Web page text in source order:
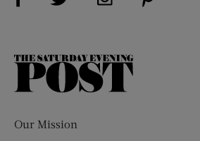
The
Our Mission